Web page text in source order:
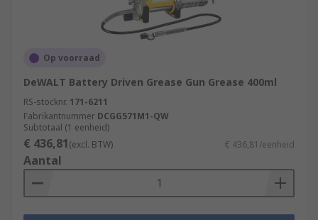
Op voorraad
DeWALT Battery Driven Grease Gun Grease 400ml
RS-stocknr. 171-6211
Fabrikantnummer DCGG571M1-QW
Subtotaal (1 eenheid)
€ 436,81(excl. BTW) € 436,81/eenheid
Aantal